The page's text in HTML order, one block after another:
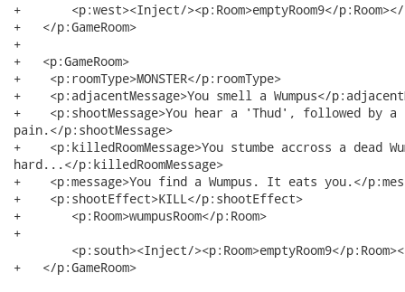
+   	<p:west><Inject/><p:Room>emptyRoom9</p:Room></p:west>
+   </p:GameRoom>
+
+   <p:GameRoom>
+    <p:roomType>MONSTER</p:roomType>
+    <p:adjacentMessage>You smell a Wumpus</
+    <p:shootMessage>You hear a 'Thud', followed by
pain.</p:shootMessage>
+    <p:killedRoomMessage>You stumbe accross a dead
hard...</p:killedRoomMessage>
+    <p:message>You find a Wumpus. It eats you.</
+    <p:shootEffect>KILL</p:shootEffect>
+   	<p:Room>wumpusRoom</p:Room>
+
+   </p:GameRoom>